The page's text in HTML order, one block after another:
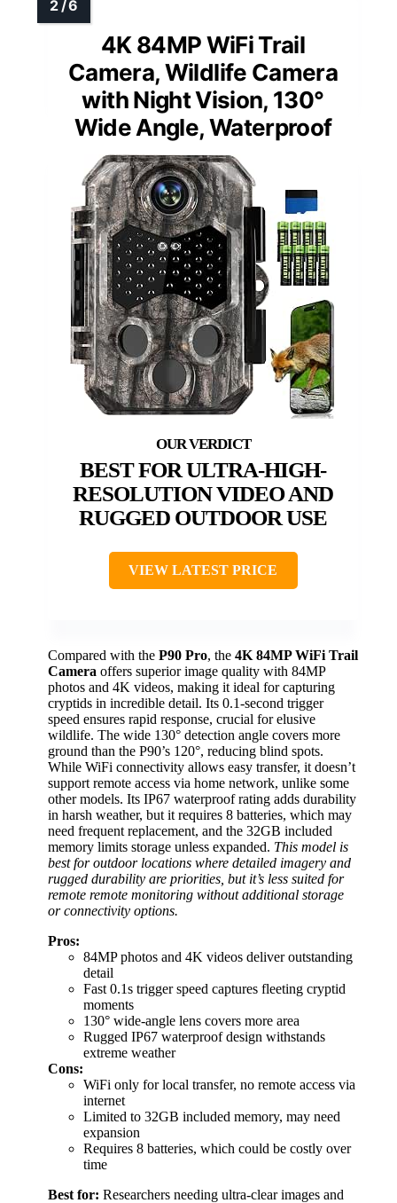
4K 84MP WiFi Trail
Camera, Wildlife Camera
with Night Vision, 130°
Wide Angle, Waterproof
BEST FOR ULTRA-HIGH-
RESOLUTION VIDEO AND
RUGGED OUTDOOR USE
VIEW LATEST PRICE
Compared with the P90 Pro, the 4K 84MP WiFi Trail
Camera offers superior image quality with 84MP
photos and 4K videos, making it ideal for capturing
cryptids in incredible detail. Its 0.1-second trigger
speed ensures rapid response, crucial for elusive
wildlife. The wide 130° detection angle covers more
ground than the P90’s 120°, reducing blind spots.
While WiFi connectivity allows easy transfer, it doesn’t
support remote access via home network, unlike some
other models. Its IP67 waterproof rating adds durability
in harsh weather, but it requires 8 batteries, which may
need frequent replacement, and the 32GB included
memory limits storage unless expanded. This model is
best for outdoor locations where detailed imagery and
rugged durability are priorities, but it’s less suited for
remote remote monitoring without additional storage
or connectivity options.
Pros:
84MP photos and 4K videos deliver outstanding
detail
Fast 0.1s trigger speed captures fleeting cryptid
moments
130° wide-angle lens covers more area
Rugged IP67 waterproof design withstands
extreme weather
Cons:
WiFi only for local transfer, no remote access via
internet
Limited to 32GB included memory, may need
expansion
Requires 8 batteries, which could be costly over
time
Best for: Researchers needing ultra-clear images and